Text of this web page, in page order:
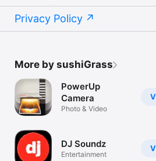
Privacy Policy
More by sushiGrass
PowerUp
Camera
Photo & Video
DJ Soundz
Entertainment